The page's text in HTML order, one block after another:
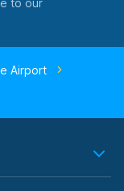
to our
Airport